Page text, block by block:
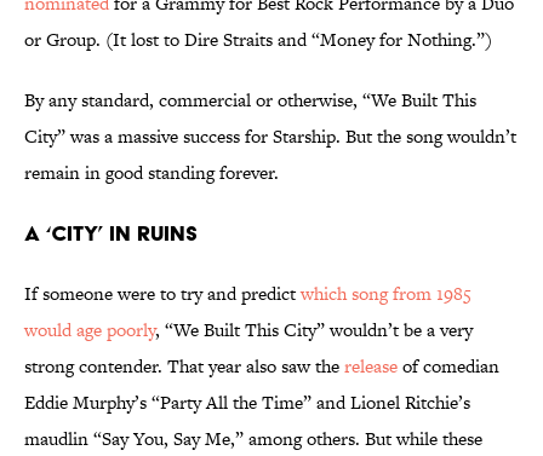
or Group. (It lost to Dire Straits and “Money for Nothing.”)
By any standard, commercial or otherwise, “We Built This
City” was a massive success for Starship. But the song wouldn’t
remain in good standing forever.
A ‘City’ in Ruins
If someone were to try and predictwhich song from 1985
would age poorly, “We Built This City” wouldn’t be a very
strong contender. That year also saw thereleaseof comedian
Eddie Murphy’s “Party All the Time” and Lionel Ritchie’s
maudlin “Say You, Say Me,” among others. But while these